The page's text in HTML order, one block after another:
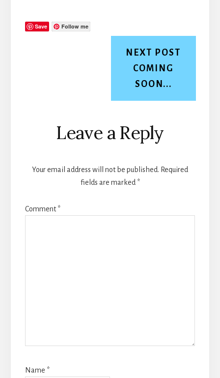
Save Follow me
NEXT POST
COMING
SOON...
Reader
Interactions
Leave a Reply
Your email address will not be published. Required
fields are marked *
Comment*
Name *